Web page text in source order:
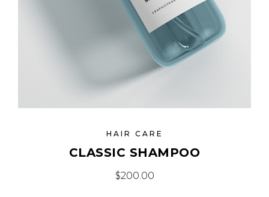
HAIR CARE
CLASSIC SHAMPOO
$200.00